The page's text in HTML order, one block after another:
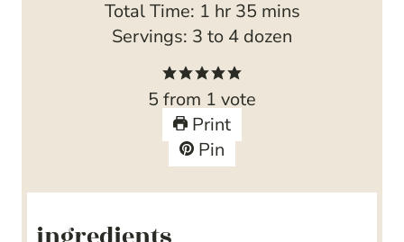
u
t
s
n
u
e
s
o
u
Total Time: 1h
o
u
r
hr 35m
i
mins
Servings: 3 to 4 dozen
5 from 1 vote
Print
Pin